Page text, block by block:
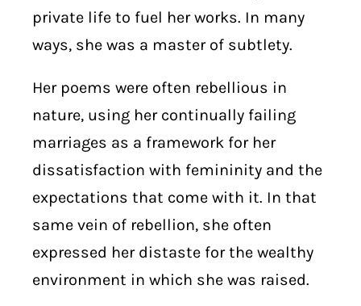
private life to fuel her works. In many
ways, she was a master of subtlety.
Her poems were often rebellious in
nature, using her continually failing
marriages as a framework for her
dissatisfaction with femininity and the
expectations that come with it. In that
same vein of rebellion, she often
expressed her distaste for the wealthy
environment in which she was raised.